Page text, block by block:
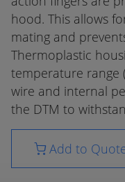
hood. This allows
mating and
Thermoplastic
temperature range
wire and internal
the DTM to
Add to